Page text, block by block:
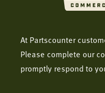
At Partscounter
Please complete our
promptly respond to